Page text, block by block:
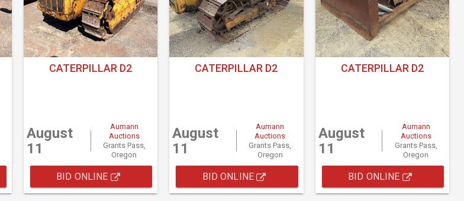
CATERPILLAR D2
August
11
Aumann
Auctions
Grants Pass,
Oregon
BID ONLINE
CATERPILLAR D2
August
11
Aumann
Auctions
Grants Pass,
Oregon
BID ONLINE
CATERPILLAR D2
August
11
Aumann
Auctions
Grants Pass,
Oregon
BID ONLINE